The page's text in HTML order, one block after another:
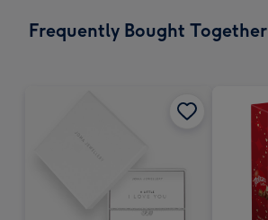
x
Frequently Bought Together